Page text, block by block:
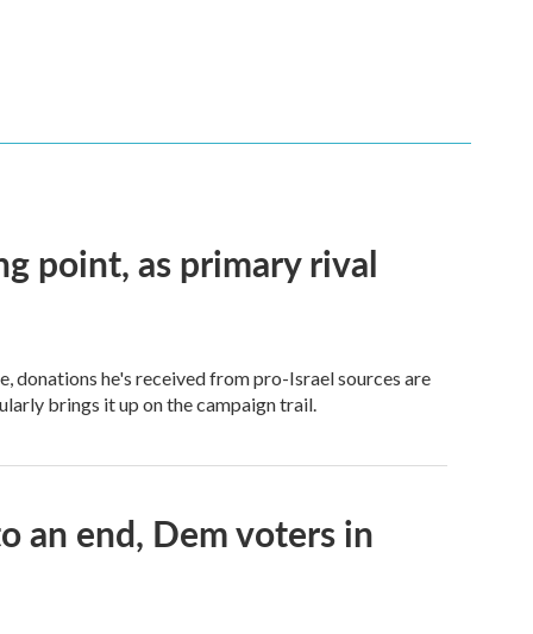
point, as primary rival
donations he's received from pro-Israel sources are
brings it up on the campaign trail.
an end, Dem voters in